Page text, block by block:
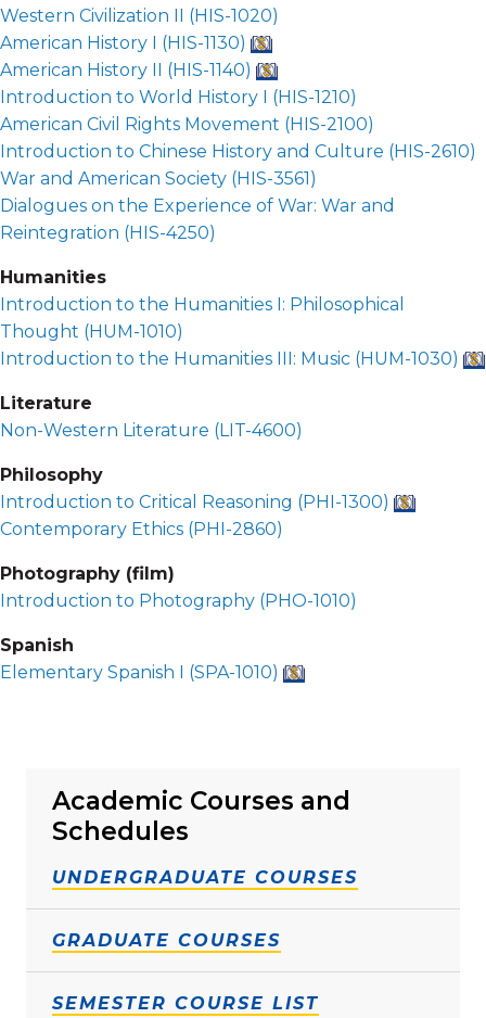
Academic Courses and
Schedules
UNDERGRADUATE COURSES
GRADUATE COURSES
SEMESTER COURSE LIST
Western Civilization II (HIS-1020)
American History I (HIS-1130)
American History II (HIS-1140)
Introduction to World History I (HIS-1210)
American Civil Rights Movement (HIS-2100)
Introduction to Chinese History and Culture (HIS-2610)
War and American Society (HIS-3561)
Dialogues on the Experience of War: War and
Reintegration (HIS-4250)
Humanities
Introduction to the Humanities I: Philosophical
Thought (HUM-1010)
Introduction to the Humanities III: Music (HUM-1030)
Literature
Non-Western Literature (LIT-4600)
Philosophy
Introduction to Critical Reasoning (PHI-1300)
Contemporary Ethics (PHI-2860)
Photography (film)
Introduction to Photography (PHO-1010)
Spanish
Elementary Spanish I (SPA-1010)